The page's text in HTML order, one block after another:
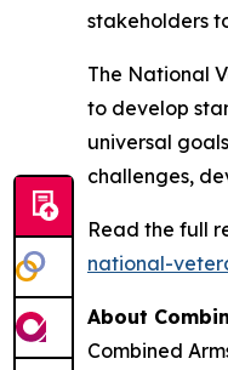
stakeholders
The National
to develop
universal
challenges,
Read the full
national-
About
Combined